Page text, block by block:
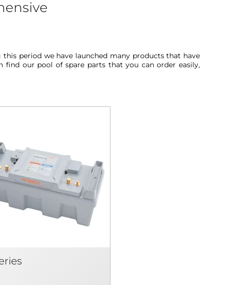
period we have launched many products that have
our pool of spare parts that you can order easily,